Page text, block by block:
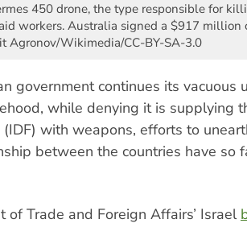
450 drone, the type responsible for
workers. Australia signed a $917 million
Agronov/Wikimedia/CC-BY-SA-3.0
government continues its vacuous
while denying it is supplying
(IDF) with weapons, efforts to
between the countries have so
of Trade and Foreign Affairs’ Israel